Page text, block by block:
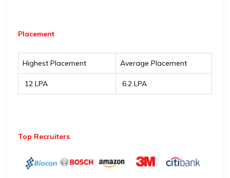
Placement
Highest Placement Average Placement
₹ 12 LPA ₹ 6.2 LPA
Top Recruiters